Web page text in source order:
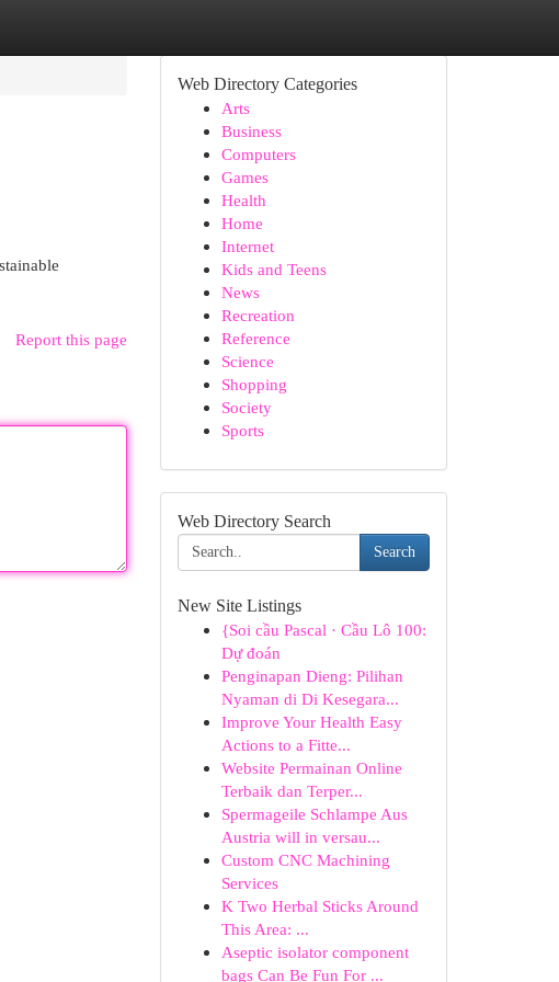
Report this page
Web Directory Categories
Arts
Business
Computers
Games
Health
Home
Internet
Kids and Teens
News
Recreation
Reference
Science
Shopping
Society
Sports
Web Directory Search
Search
New Site Listings
{Soi cầu Pascal · Cầu Lô 100:
Dự đoán
Penginapan Dieng: Pilihan
Nyaman di Di Kesegara...
Improve Your Health Easy
Actions to a Fitte...
Website Permainan Online
Terbaik dan Terper...
Spermageile Schlampe Aus
Austria will in versau...
Custom CNC Machining
Services
K Two Herbal Sticks Around
This Area: ...
Aseptic isolator component
bags Can Be Fun For ...